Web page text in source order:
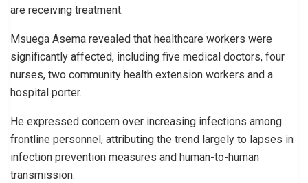
are receiving treatment.
Msuega Asema revealed that healthcare workers were
significantly affected, including five medical doctors, four
nurses, two community health extension workers and a
hospital porter.
He expressed concern over increasing infections among
frontline personnel, attributing the trend largely to lapses in
infection prevention measures and human-to-human
transmission.